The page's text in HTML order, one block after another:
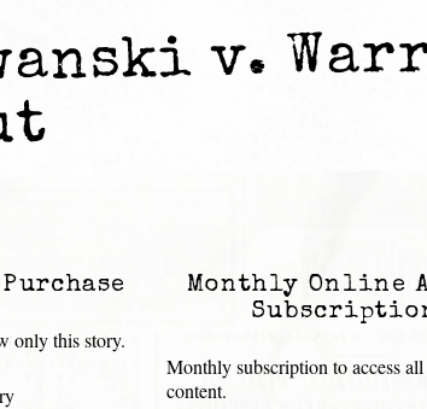
v.
only this story.
Monthly Online
Monthly subscription to access
content.